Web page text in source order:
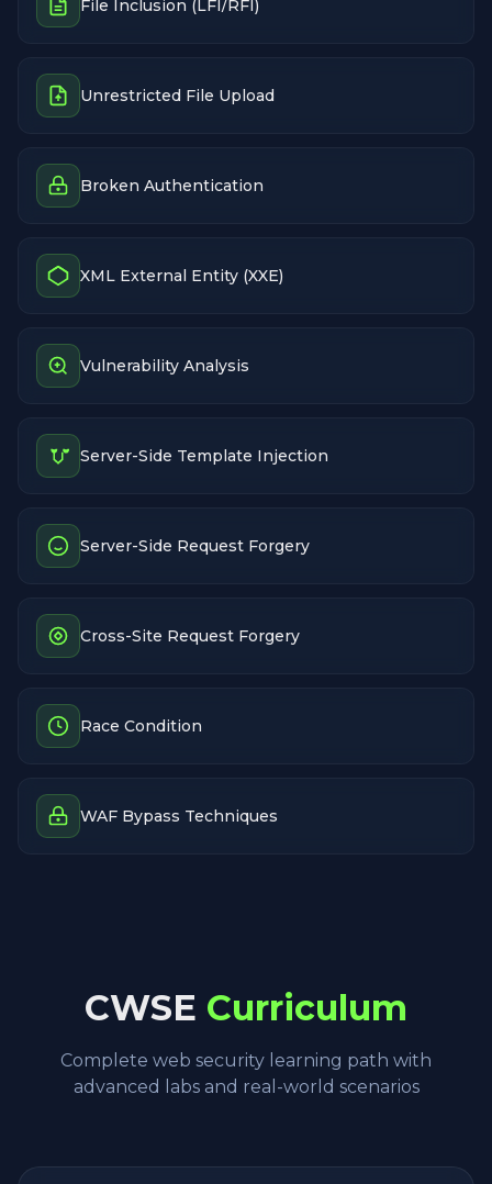
File Inclusion (LFI/RFI)
Unrestricted File Upload
Broken Authentication
XML External Entity (XXE)
Vulnerability Analysis
Server-Side Template Injection
Server-Side Request Forgery
Cross-Site Request Forgery
Race Condition
WAF Bypass Techniques
CWSE Curriculum
Complete web security learning path with
advanced labs and real-world scenarios